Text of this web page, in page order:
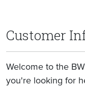
Customer
Welcome to the
you're looking for